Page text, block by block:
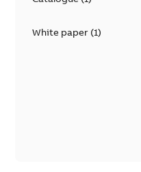
White paper(1)